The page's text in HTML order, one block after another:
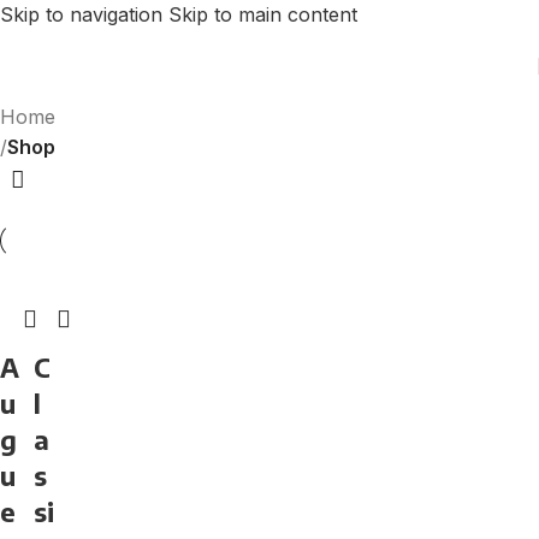
Skip to navigation Skip to main content
Home
/Shop
A
u
g
u
e
C
l
a
s
si